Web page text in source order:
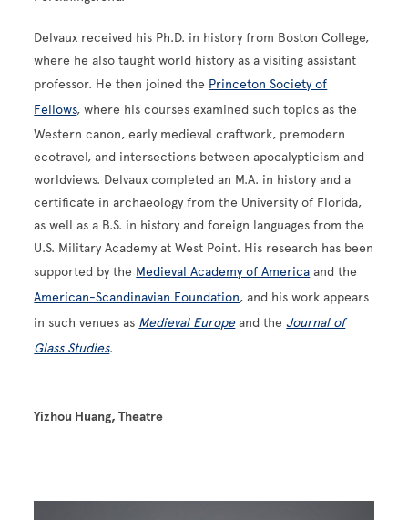
Delvaux received his Ph.D. in history from Boston College,
where he also taught world history as a visiting assistant
professor. He then joined the Princeton Society of
Fellows, where his courses examined such topics as the
Western canon, early medieval craftwork, premodern
ecotravel, and intersections between apocalypticism and
worldviews. Delvaux completed an M.A. in history and a
certificate in archaeology from the University of Florida,
as well as a B.S. in history and foreign languages from the
U.S. Military Academy at West Point. His research has been
supported by the Medieval Academy of America and the
American-Scandinavian Foundation, and his work appears
in such venues as Medieval Europeand theJournal of
Glass Studies.
Yizhou Huang, Theatre